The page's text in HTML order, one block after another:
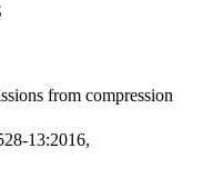
from compression
13:2016,